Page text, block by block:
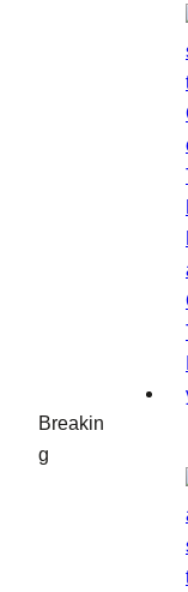
Breakin
g